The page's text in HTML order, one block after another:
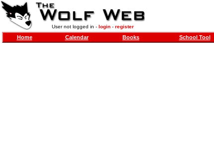
User not logged in - login- register
Home Calendar Books School Tool